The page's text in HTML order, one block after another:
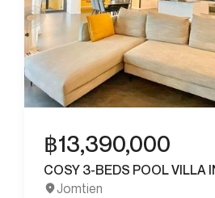
฿13,390,000
COSY 3-BEDS POOL VILLA
Jomtien